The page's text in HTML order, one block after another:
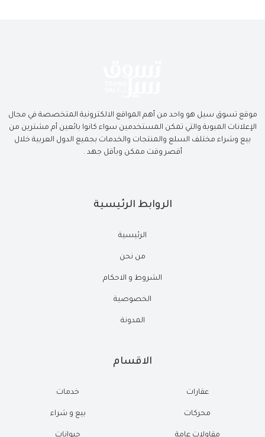
موقع تسوق سيل هو واحد من أهم المواقع الالكترونية المتخصصة في مجال
الإعلانات المبوبة والتي تمكن المستخدمين سواء كانوا بائعين أم مشترين من
بيع وشراء مختلف السلع والمنتجات والخدمات بجميع الدول العربية خلال
أقصر وقت ممكن وبأقل جهد .
الروابط الرئيسية
الرئيسية
من نحن
الشروط و الاحكام
الخصوصية
المدونة
الاقسام
عقارات
محركات
مقاولات عامة
خدمات
بيع و شراء
حيوانات